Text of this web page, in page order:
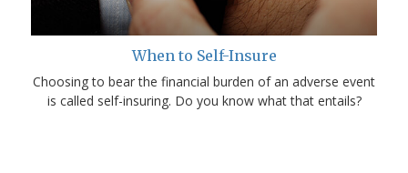
When to Self-Insure
Choosing to bear the financial burden of an adverse event
is called self-insuring. Do you know what that entails?